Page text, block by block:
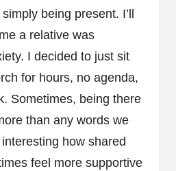
being present. I’ll
a relative was
I decided to just sit
for hours, no agenda,
Sometimes, being there
than any words we
how shared
feel more supportive